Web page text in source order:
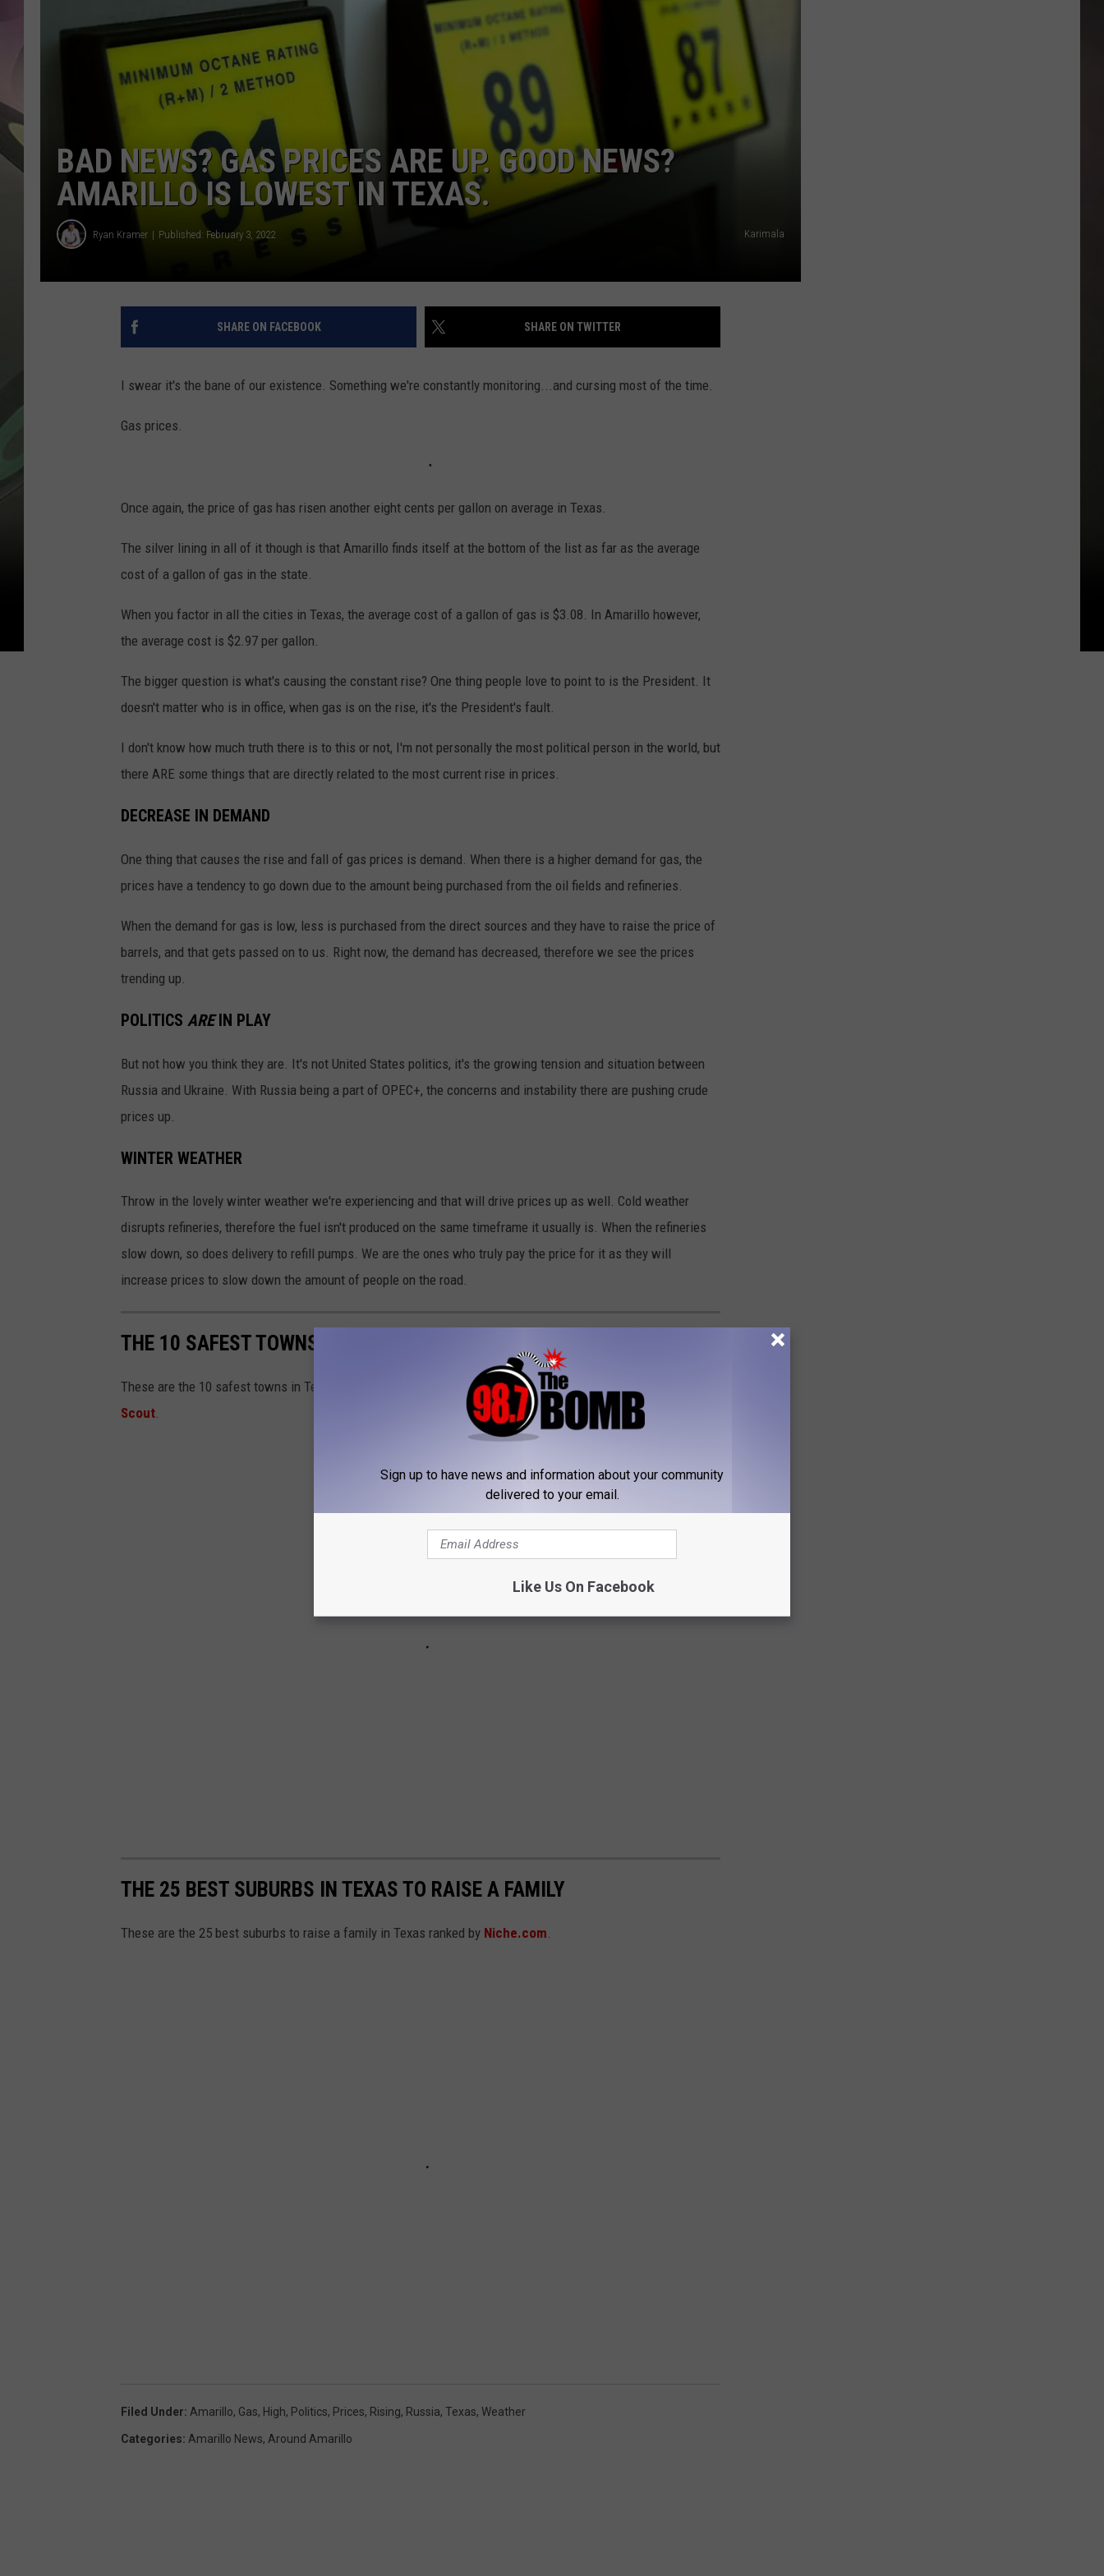
JEN AUSTIN
BAD NEWS? GAS PRICES ARE UP. GOOD NEWS?
AMARILLO IS LOWEST IN TEXAS.
Ryan Kramer Published: February 3, 2022 Karimala
SHARE ON FACEBOOK SHARE ON TWITTER
I swear it's the bane of our existence. Something we're constantly monitoring...and cursing most of the time.
Gas prices.
Once again, the price of gas has risen another eight cents per gallon on average in Texas.
The silver lining in all of it though is that Amarillo finds itself at the bottom of the list as far as the average
cost of a gallon of gas in the state.
When you factor in all the cities in Texas, the average cost of a gallon of gas is $3.08. In Amarillo however,
the average cost is $2.97 per gallon.
The bigger question is what's causing the constant rise? One thing people love to point to is the President. It
doesn't matter who is in office, when gas is on the rise, it's the President's fault.
I don't know how much truth there is to this or not, I'm not personally the most political person in the world, but
there ARE some things that are directly related to the most current rise in prices.
DECREASE IN DEMAND
One thing that causes the rise and fall of gas prices is demand. When there is a higher demand for gas, the
prices have a tendency to go down due to the amount being purchased from the oil fields and refineries.
When the demand for gas is low, less is purchased from the direct sources and they have to raise the price of
barrels, and that gets passed on to us. Right now, the demand has decreased, therefore we see the prices
trending up.
POLITICS AREIN PLAY
But not how you think they are. It's not United States politics, it's the growing tension and situation between
Russia and Ukraine. With Russia being a part of OPEC+, the concerns and instability there are pushing crude
prices up.
WINTER WEATHER
Throw in the lovely winter weather we're experiencing and that will drive prices up as well. Cold weather
disrupts refineries, therefore the fuel isn't produced on the same timeframe it usually is. When the refineries
slow down, so does delivery to refill pumps. We are the ones who truly pay the price for it as they will
increase prices to slow down the amount of people on the road.
THE 10 SAFEST TOWNS IN TEXAS
These are the 10 safest towns in Texas based on violent crime and property crime rates via
Scout
THE 25 BEST SUBURBS IN TEXAS TO RAISE A FAMILY
These are the 25 best suburbs to raise a family in Texas ranked by Niche.com
Filed Under: Amarillo, Gas, High, Politics, Prices, Rising, Russia, Texas, Weather
Categories: Amarillo News, Around Amarillo
Sign up to have news and information about your community
delivered to your email.
Like Us On Facebook